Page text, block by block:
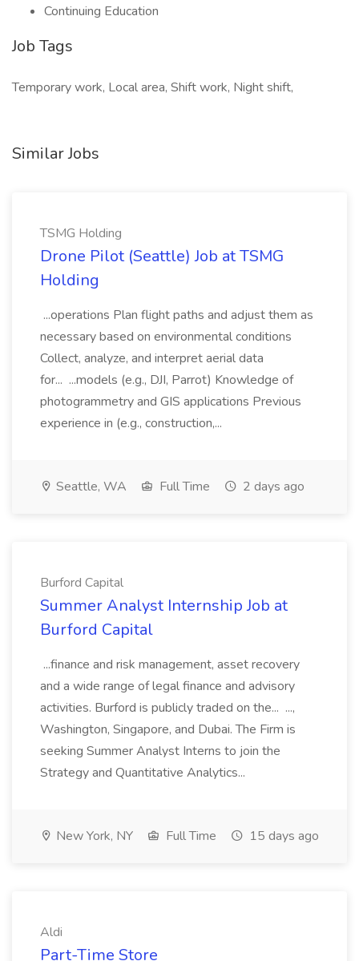
Continuing Education
Job Tags
Temporary work, Local area, Shift work, Night shift,
Similar Jobs
TSMG Holding
Drone Pilot (Seattle) Job at TSMG
Holding
...operations Plan flight paths and adjust them as
necessary based on environmental conditions
Collect, analyze, and interpret aerial data
for... ...models (e.g., DJI, Parrot) Knowledge of
photogrammetry and GIS applications Previous
experience in (e.g., construction,...
Seattle, WA Full Time 2 days ago
Burford Capital
Summer Analyst Internship Job at
Burford Capital
...finance and risk management, asset recovery
and a wide range of legal finance and advisory
activities. Burford is publicly traded on the... ...,
Washington, Singapore, and Dubai. The Firm is
seeking Summer Analyst Interns to join the
Strategy and Quantitative Analytics...
New York, NY Full Time 15 days ago
Aldi
Part-Time Store